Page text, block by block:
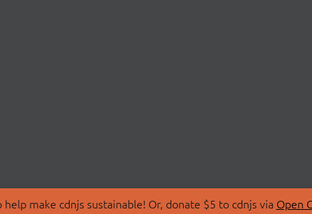
make cdnjs sustainable! Or, donate $5 to cdnjs via Open